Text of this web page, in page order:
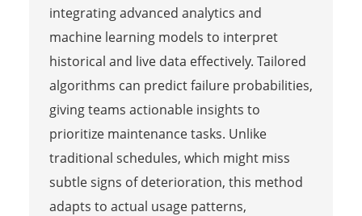
integrating advanced analytics and
machine learning models to interpret
historical and live data effectively. Tailored
algorithms can predict failure probabilities,
giving teams actionable insights to
prioritize maintenance tasks. Unlike
traditional schedules, which might miss
subtle signs of deterioration, this method
adapts to actual usage patterns,